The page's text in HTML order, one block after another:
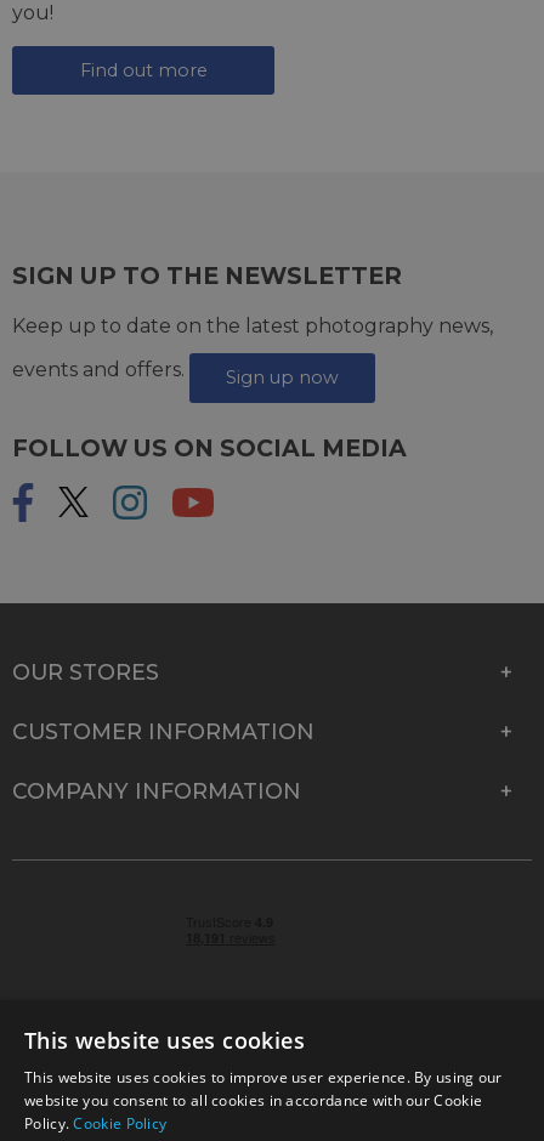
you!
Find out more
SIGN UP TO THE NEWSLETTER
Keep up to date on the latest photography news,
events and offers.
Sign up now
FOLLOW US ON SOCIAL MEDIA
OUR STORES
CUSTOMER INFORMATION
COMPANY INFORMATION
© 2026 Park Cameras, York Road, Burgess Hill, West
Sussex, RH15 9TT | VAT No. GB 315 9441 58 | Registered
This website uses cookies
This website uses cookies to improve user experience. By using our
website you consent to all cookies in accordance with our Cookie
Policy.Cookie Policy